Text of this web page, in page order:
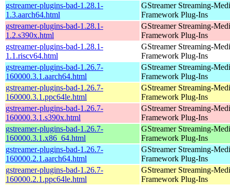
gstreamer-plugins-bad-1.28.1-
1.3.aarch64.html
GStreamer Streaming-
Framework Plug-Ins
gstreamer-plugins-bad-1.28.1-
1.2.s390x.html
GStreamer Streaming-
Framework Plug-Ins
gstreamer-plugins-bad-1.28.1-
1.1.riscv64.html
GStreamer Streaming-
Framework Plug-Ins
gstreamer-plugins-bad-1.26.7-
160000.3.1.aarch64.html
GStreamer Streaming-
Framework Plug-Ins
gstreamer-plugins-bad-1.26.7-
160000.3.1.ppc64le.html
GStreamer Streaming-
Framework Plug-Ins
gstreamer-plugins-bad-1.26.7-
160000.3.1.s390x.html
GStreamer Streaming-
Framework Plug-Ins
gstreamer-plugins-bad-1.26.7-
160000.3.1.x86_64.html
GStreamer Streaming-
Framework Plug-Ins
gstreamer-plugins-bad-1.26.7-
160000.2.1.aarch64.html
GStreamer Streaming-
Framework Plug-Ins
gstreamer-plugins-bad-1.26.7-
160000.2.1.ppc64le.html
GStreamer Streaming-
Framework Plug-Ins